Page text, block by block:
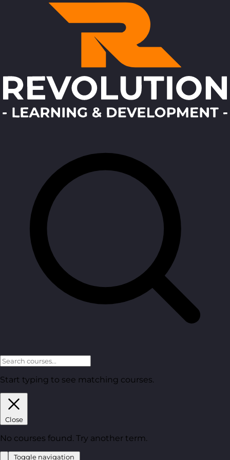
Start typing to see matching courses.
Close
No courses found. Try another term.
Toggle navigation